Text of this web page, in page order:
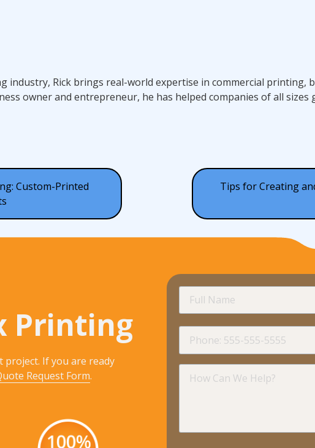
industry, Rick brings real-world expertise in commercial printing,
owner and entrepreneur, he has helped companies of all
Custom-Printed
Tips for Creating
Printing
If you are ready
Request Form.
Name
Can